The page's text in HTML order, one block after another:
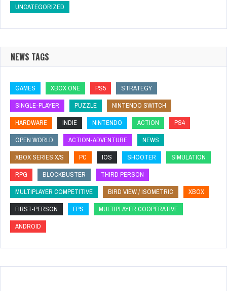
UNCATEGORIZED
NEWS TAGS
GAMES XBOX ONE PS5
STRATEGY
SINGLE-PLAYER
PUZZLE
NINTENDO SWITCH
HARDWARE
INDIE NINTENDO ACTION
PS4
OPEN WORLD
ACTION-ADVENTURE
NEWS
XBOX SERIES X/S
PC IOS SHOOTER
SIMULATION
RPG
BLOCKBUSTER
THIRD PERSON
MULTIPLAYER COMPETITIVE
BIRD VIEW / ISOMETRIC
XBOX
FIRST-PERSON
FPS
MULTIPLAYER COOPERATIVE
ANDROID